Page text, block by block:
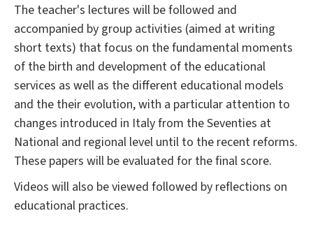
The teacher's lectures will be followed and
accompanied by group activities (aimed at writing
short texts) that focus on the fundamental moments
of the birth and development of the educational
services as well as the different educational models
and the their evolution, with a particular attention to
changes introduced in Italy from the Seventies at
National and regional level until to the recent reforms.
These papers will be evaluated for the final score.
Videos will also be viewed followed by reflections on
educational practices.